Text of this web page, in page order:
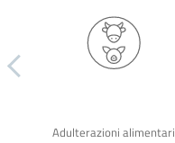
Adulterazioni alimentari